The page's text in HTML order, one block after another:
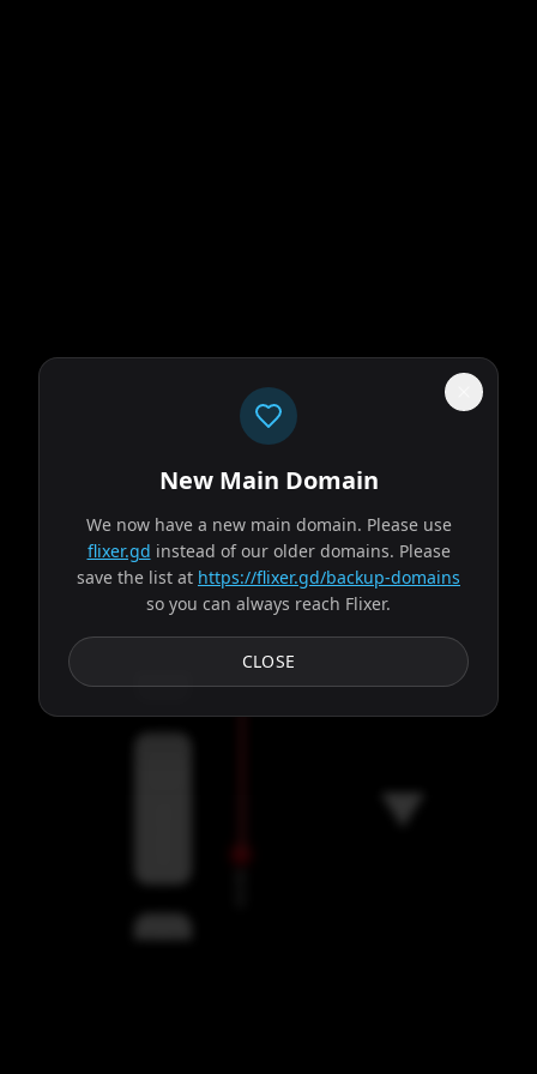
Subtitles
New Main Domain
We now have a new main domain. Please use
flixer.gd instead of our older domains. Please
save the list at https://flixer.gd/backup-domains
so you can always reach Flixer.
CLOSE